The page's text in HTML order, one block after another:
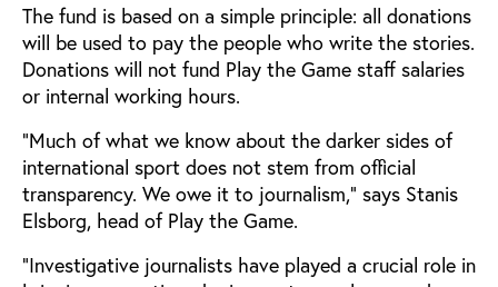
The fund is based on a simple principle: all donations
will be used to pay the people who write the stories.
Donations will not fund Play the Game staff salaries
or internal working hours.
“Much of what we know about the darker sides of
international sport does not stem from official
transparency. We owe it to journalism,” says Stanis
Elsborg, head of Play the Game.
“Investigative journalists have played a crucial role in